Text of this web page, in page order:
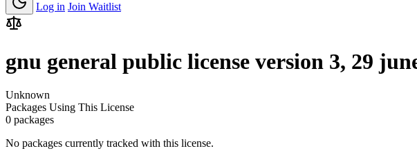
Log in Join Waitlist
gnu general public license version 3, 29
Unknown
Packages Using This License
0 packages
No packages currently tracked with this license.